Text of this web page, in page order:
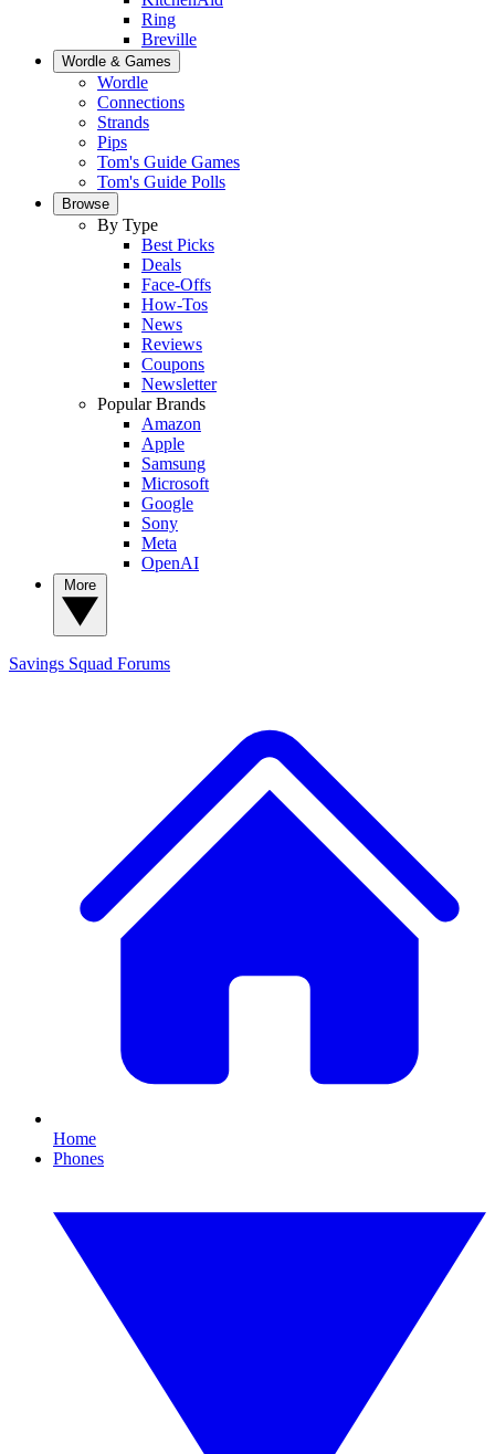
Ring
Breville
Wordle & Games
Wordle
Connections
Strands
Pips
Tom's Guide Games
Tom's Guide Polls
Browse
By Type
Best Picks
Deals
Face-Offs
How-Tos
News
Reviews
Coupons
Newsletter
Popular Brands
Amazon
Apple
Samsung
Microsoft
Google
Sony
Meta
OpenAI
Savings Squad Forums
Home
Phones